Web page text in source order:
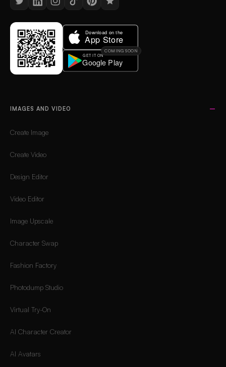
COMING SOON
IMAGES AND VIDEO
Create Image
Create Video
Design Editor
Video Editor
Image Upscale
Character Swap
Fashion Factory
Photodump Studio
Virtual Try-On
AI Character Creator
AI Avatars